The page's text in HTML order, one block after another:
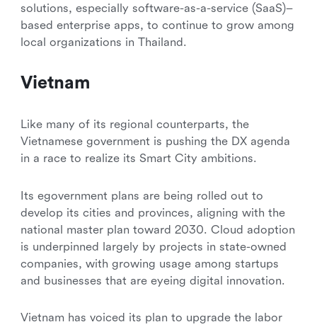
solutions, especially software-as-a-service (SaaS)–
based enterprise apps, to continue to grow among
local organizations in Thailand.
Vietnam
Like many of its regional counterparts, the
Vietnamese government is pushing the DX agenda
in a race to realize its Smart City ambitions.
Its egovernment plans are being rolled out to
develop its cities and provinces, aligning with the
national master plan toward 2030. Cloud adoption
is underpinned largely by projects in state-owned
companies, with growing usage among startups
and businesses that are eyeing digital innovation.
Vietnam has voiced its plan to upgrade the labor